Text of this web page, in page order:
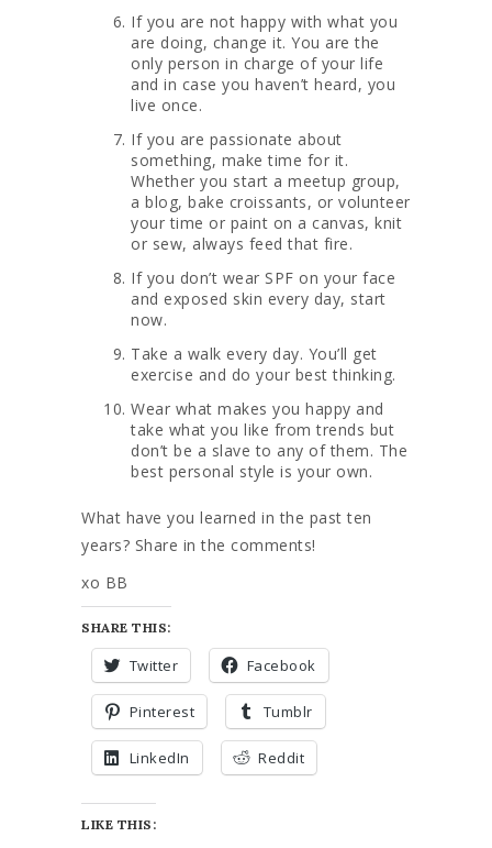
If you are not happy with what you
are doing, change it. You are the
only person in charge of your life
and in case you haven’t heard, you
live once.
If you are passionate about
something, make time for it.
Whether you start a meetup group,
a blog, bake croissants, or volunteer
your time or paint on a canvas, knit
or sew, always feed that fire.
If you don’t wear SPF on your face
and exposed skin every day, start
now.
Take a walk every day. You’ll get
exercise and do your best thinking.
Wear what makes you happy and
take what you like from trends but
don’t be a slave to any of them. The
best personal style is your own.
What have you learned in the past ten
years? Share in the comments!
xo BB
SHARE THIS:
Twitter Facebook
Pinterest Tumblr
LinkedIn Reddit
LIKE THIS: